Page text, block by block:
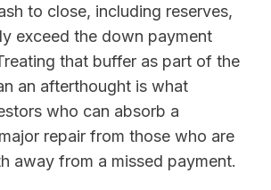
to close, including reserves,
exceed the down payment
that buffer as part of the
an afterthought is what
who can absorb a
repair from those who are
away from a missed payment.